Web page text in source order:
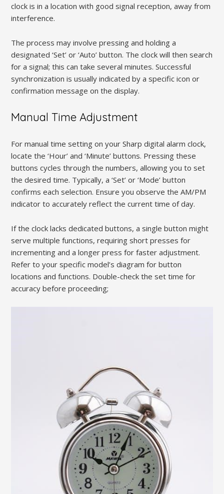
clock is in a location with good signal reception, away from
interference.
The process may involve pressing and holding a
designated ‘Set’ or ‘Auto’ button. The clock will then search
for a signal; this can take several minutes. Successful
synchronization is usually indicated by a specific icon or
confirmation message on the display.
Manual Time Adjustment
For manual time setting on your Sharp digital alarm clock,
locate the ‘Hour’ and ‘Minute’ buttons. Pressing these
buttons cycles through the numbers, allowing you to set
the desired time. Typically, a ‘Set’ or ‘Mode’ button
confirms each selection. Ensure you observe the AM/PM
indicator to accurately reflect the current time of day.
If the clock lacks dedicated buttons, a single button might
serve multiple functions, requiring short presses for
incrementing and a longer press for faster adjustment.
Refer to your specific model’s diagram for button
locations and functions. Double-check the set time for
accuracy before proceeding;